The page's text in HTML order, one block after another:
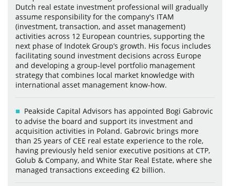
Dutch real estate investment professional will gradually
assume responsibility for the company's ITAM
(investment, transaction, and asset management)
activities across 12 European countries, supporting the
next phase of Indotek Group’s growth. His focus includes
facilitating sound investment decisions across Europe
and developing a group-level portfolio management
strategy that combines local market knowledge with
international asset management know-how.
Peakside Capital Advisors has appointed Bogi Gabrovic
to advise the board and support its investment and
acquisition activities in Poland. Gabrovic brings more
than 25 years of CEE real estate experience to the role,
having previously held senior executive positions at CTP,
Golub & Company, and White Star Real Estate, where she
managed transactions exceeding €2 billion.